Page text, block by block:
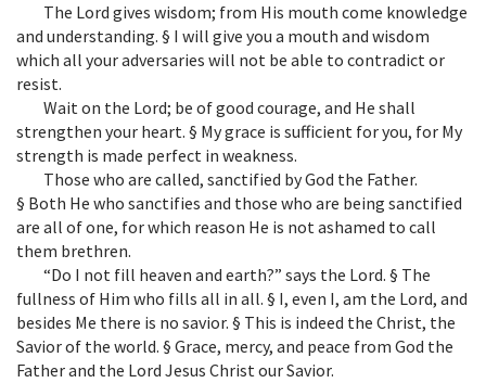
The Lord gives wisdom; from His mouth come knowledge
and understanding. § I will give you a mouth and wisdom
which all your adversaries will not be able to contradict or
resist.
Wait on the Lord; be of good courage, and He shall
strengthen your heart. § My grace is sufficient for you, for My
strength is made perfect in weakness.
Those who are called, sanctified by God the Father.
§ Both He who sanctifies and those who are being sanctified
are all of one, for which reason He is not ashamed to call
them brethren.
“Do I not fill heaven and earth?” says the Lord. § The
fullness of Him who fills all in all. § I, even I, am the Lord, and
besides Me there is no savior. § This is indeed the Christ, the
Savior of the world. § Grace, mercy, and peace from God the
Father and the Lord Jesus Christ our Savior.